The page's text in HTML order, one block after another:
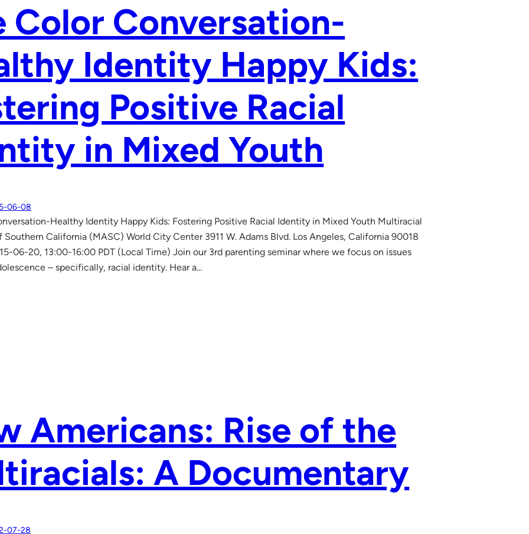
Color Conversation-
Identity Happy Kids:
Positive Racial
in Mixed Youth
06-08
Healthy Identity Happy Kids: Fostering Positive Racial Identity in Mixed Youth Multiracial
Southern California (MASC) World City Center 3911 W. Adams Blvd. Los Angeles, California 90018
06-20, 13:00-16:00 PDT (Local Time) Join our 3rd parenting seminar where we focus on issues
– specifically, racial identity. Hear a…
Americans: Rise of the
A Documentary
07-28